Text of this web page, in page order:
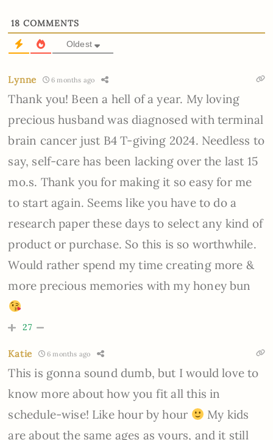
18 COMMENTS
Oldest
Lynne 6 months ago
Thank you! Been a hell of a year. My loving
precious husband was diagnosed with terminal
brain cancer just B4 T-giving 2024. Needless to
say, self-care has been lacking over the last 15
mo.s. Thank you for making it so easy for me
to start again. Seems like you have to do a
research paper these days to select any kind of
product or purchase. So this is so worthwhile.
Would rather spend my time creating more &
more precious memories with my honey bun
27
Katie 6 months ago
This is gonna sound dumb, but I would love to
know more about how you fit all this in
schedule-wise! Like hour by hour
My kids
are about the same ages as yours, and it still